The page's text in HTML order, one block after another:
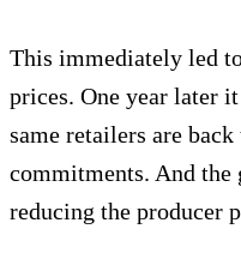
This immediately led
prices. One year later
same retailers are
commitments. And
reducing the producer